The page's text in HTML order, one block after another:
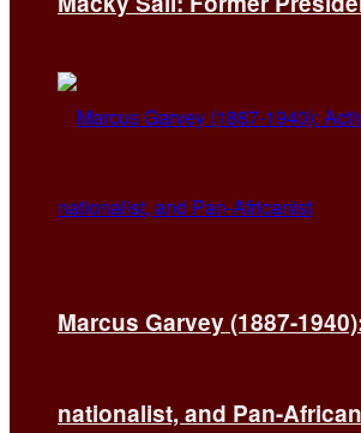
Marcus Garvey (1887-
nationalist, and Pan-